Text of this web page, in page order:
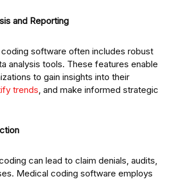
and Reporting
software often includes robust
analysis tools. These features enable
to gain insights into their
trends, and make informed strategic
can lead to claim denials, audits,
Medical coding software employs